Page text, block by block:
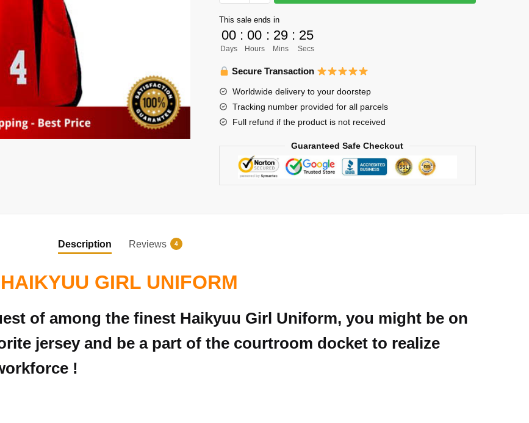
Merch
Taketora
Yamamoto
quantity
This sale ends in
00
Days
: 00
Hours
: 29
Mins
: 24
Secs
Secure Transaction
Worldwide delivery to your doorstep
Tracking number provided for all parcels
Full refund if the product is not received
Guaranteed Safe Checkout
Description Reviews 4
HAIKYUU GIRL UNIFORM
of among the finest Haikyuu Girl Uniform, you might be on
jersey and be a part of the courtroom docket to realize
!